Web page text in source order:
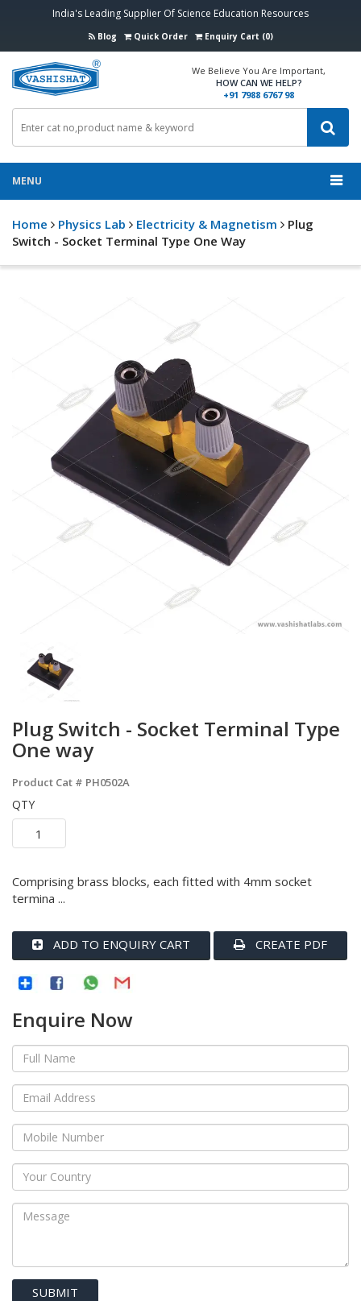
India's Leading Supplier Of Science Education Resources
Blog Quick Order Enquiry Cart (0)
We Believe You Are Important,
HOW CAN WE HELP?
+91 7988 6767 98
MENU
Home Physics Lab Electricity & Magnetism
Plug
Switch - Socket Terminal Type One Way
Plug Switch - Socket Terminal Type
One way
Product Cat # PH0502A
QTY
Comprising brass blocks, each fitted with 4mm socket
termina ...
ADD TO ENQUIRY CART CREATE PDF
Enquire Now
SUBMIT